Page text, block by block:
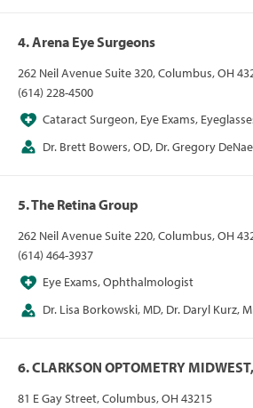
4. Arena Eye Surgeons
262 Neil Avenue Suite 320, Columbus, OH
(614) 228-4500
Cataract Surgeon, Eye Exams,
Contacts, LASIK, Ophthalmologist,
VSP Network Provider
Dr. Brett Bowers, OD, Dr. Gregory
Shah, MD
5. The Retina Group
262 Neil Avenue Suite 220, Columbus, OH
(614) 464-3937
Eye Exams, Ophthalmologist
Dr. Lisa Borkowski, MD, Dr. Daryl Kurz,
6. CLARKSON OPTOMETRY
81 E Gay Street, Columbus, OH 43215